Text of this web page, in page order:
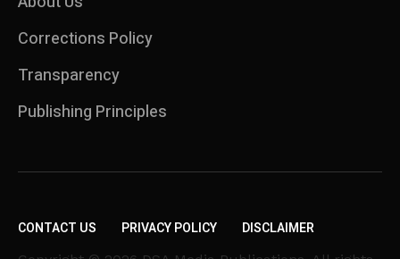
Corrections Policy
Transparency
Publishing Principles
CONTACT US PRIVACY POLICY DISCLAIMER